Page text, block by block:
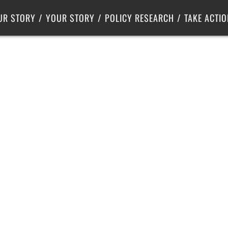
STORY YOUR STORY POLICY RESEARCH
Center for Poverty Solutions
TAKE